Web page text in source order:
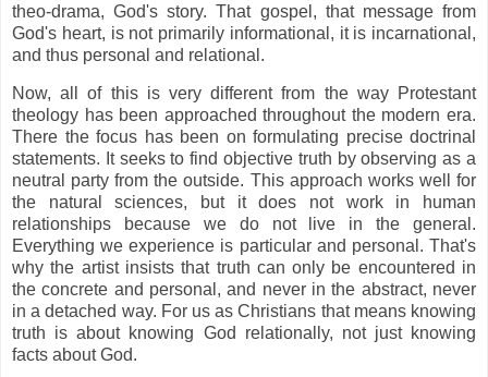
theo-drama, God's story. That gospel, that message from
God's heart, is not primarily informational, it is incarnational,
and thus personal and relational.
Now, all of this is very different from the way Protestant
theology has been approached throughout the modern era.
There the focus has been on formulating precise doctrinal
statements. It seeks to find objective truth by observing as a
neutral party from the outside. This approach works well for
the natural sciences, but it does not work in human
relationships because we do not live in the general.
Everything we experience is particular and personal. That's
why the artist insists that truth can only be encountered in
the concrete and personal, and never in the abstract, never
in a detached way. For us as Christians that means knowing
truth is about knowing God relationally, not just knowing
facts about God.